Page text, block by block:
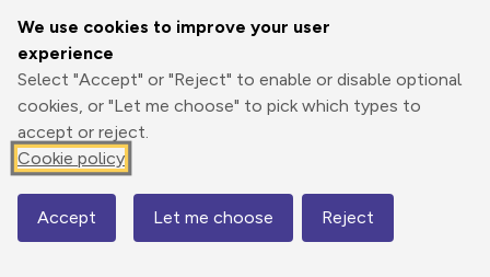
We use cookies to improve your user
experience
Select "Accept" or "Reject" to enable or disable optional
cookies, or "Let me choose" to pick which types to
accept or reject.
Cookie policy
Accept Let me choose Reject
Print
Export
GPX
3D Fly-
through
Share
Map